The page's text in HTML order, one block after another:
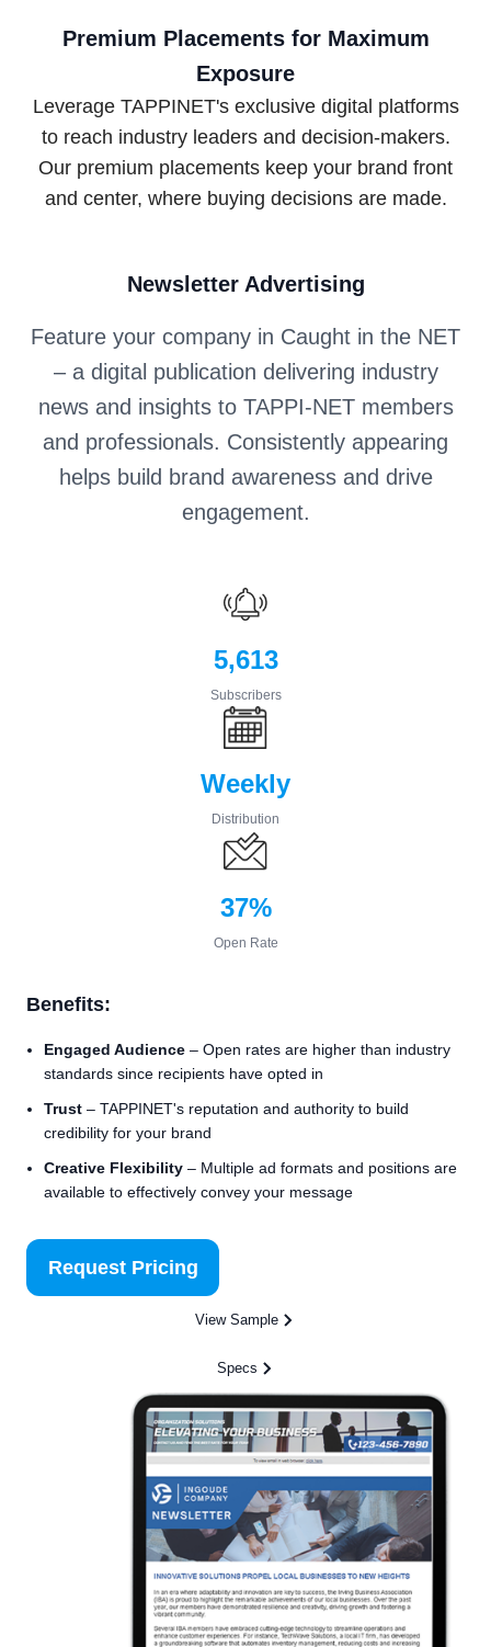
Premium Placements for Maximum
Exposure
Leverage TAPPINET's exclusive digital platforms
to reach industry leaders and decision-makers.
Our premium placements keep your brand front
and center, where buying decisions are made.
Newsletter Advertising
Feature your company in Caught in the NET
– a digital publication delivering industry
news and insights to TAPPI-NET members
and professionals. Consistently appearing
helps build brand awareness and drive
engagement.
5,613
Subscribers
Weekly
Distribution
37%
Open Rate
Benefits:
Engaged Audience – Open rates are higher than industry
standards since recipients have opted in
Trust – TAPPINET's reputation and authority to build
credibility for your brand
Creative Flexibility – Multiple ad formats and positions are
available to effectively convey your message
Request Pricing
View Sample
Specs